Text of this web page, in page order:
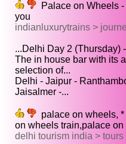
Palace on Wheels
you
indianluxurytrains >
...Delhi Day 2 (Thursday)
The in house bar with its
selection of...
Delhi - Jaipur -
Jaisalmer -...
palace on wheels,
on wheels train,palace
delhi tourism india > tours